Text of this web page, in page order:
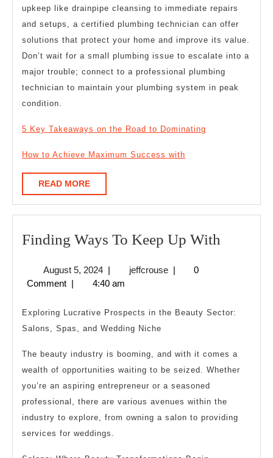
upkeep like drainpipe cleansing to immediate repairs
and setups, a certified plumbing technician can offer
solutions that protect your home and improve its value.
Don’t wait for a small plumbing issue to escalate into a
major trouble; connect to a professional plumbing
technician to maintain your plumbing system in peak
condition.
5 Key Takeaways on the Road to Dominating
How to Achieve Maximum Success with
READ MOREREAD
MORE
Finding Ways To Keep Up With
Up
August 5, 2024August
5,
| jeffcrousejeffcrouse
|
0
Comment | 4:40 am
Exploring Lucrative Prospects in the Beauty Sector:
Salons, Spas, and Wedding Niche
The beauty industry is booming, and with it comes a
wealth of opportunities waiting to be seized. Whether
you’re an aspiring entrepreneur or a seasoned
professional, there are various avenues within the
industry to explore, from owning a salon to providing
services for weddings.